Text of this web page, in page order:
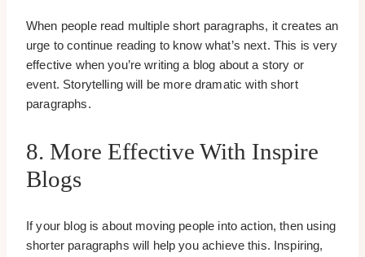
When people read multiple short paragraphs, it creates an
urge to continue reading to know what’s next. This is very
effective when you’re writing a blog about a story or
event. Storytelling will be more dramatic with short
paragraphs.
8. More Effective With Inspire
Blogs
If your blog is about moving people into action, then using
shorter paragraphs will help you achieve this. Inspiring,